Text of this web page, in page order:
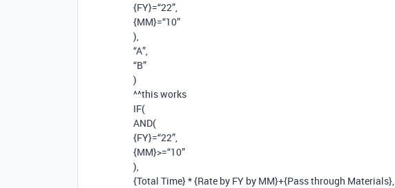
{FY}=“22”,
{MM}=“10”
),
“A”,
“B”
)
^^this works
IF(
AND(
{FY}=“22”,
{MM}>=“10”
),
{Total Time} * {Rate by FY by MM}+{Pass through Materials},